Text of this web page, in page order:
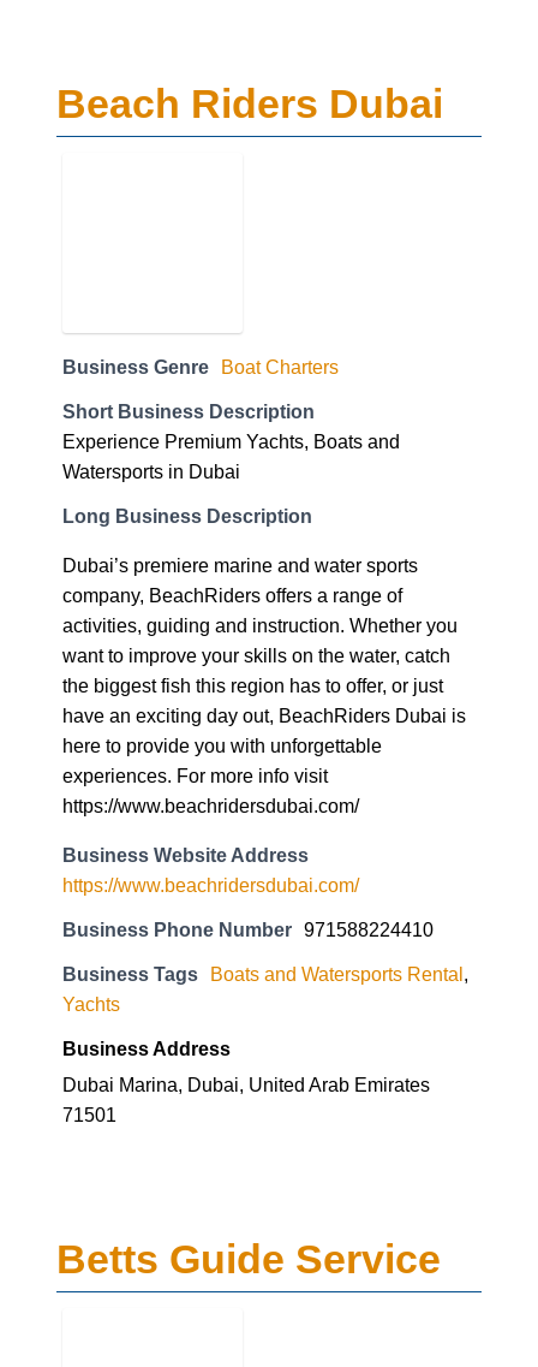
Beach Riders Dubai
Business Genre Boat Charters
Short Business Description
Experience Premium Yachts, Boats and
Watersports in Dubai
Long Business Description
Dubai’s premiere marine and water sports
company, BeachRiders offers a range of
activities, guiding and instruction. Whether you
want to improve your skills on the water, catch
the biggest fish this region has to offer, or just
have an exciting day out, BeachRiders Dubai is
here to provide you with unforgettable
experiences. For more info visit
https://www.beachridersdubai.com/
Business Website Address
https://www.beachridersdubai.com/
Business Phone Number 971588224410
Business Tags Boats and Watersports Rental ,
Yachts
Business Address
Dubai Marina, Dubai, United Arab Emirates
71501
Betts Guide Service